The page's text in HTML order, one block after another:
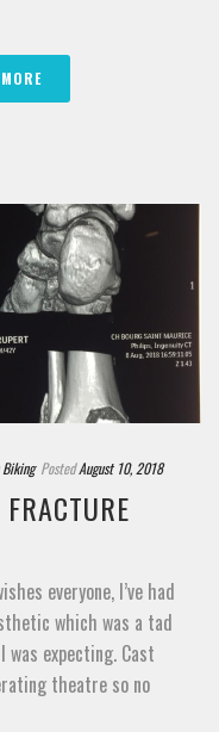
Posted August 10, 2018
everyone, I’ve had
which was a tad
expecting. Cast
theatre so no